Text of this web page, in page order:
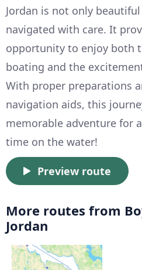
Jordan is not only
navigated with care. It
opportunity to enjoy both
boating and the
With proper preparations
navigation aids, this
memorable adventure for
time on the water!
Preview route
More routes from
Jordan